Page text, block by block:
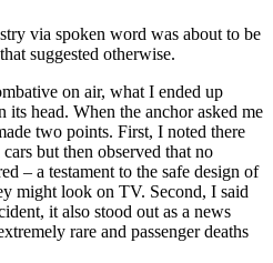
via spoken word was about to be
suggested otherwise.
on air, what I ended up
head. When the anchor asked me
two points. First, I noted there
but then observed that no
– a testament to the safe design of
might look on TV. Second, I said
it also stood out as a news
rare and passenger deaths